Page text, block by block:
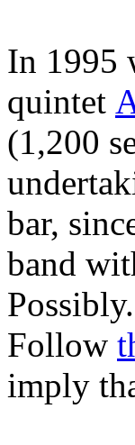
In 1995
quintet
(1,200
bar,
band
Follow
imply